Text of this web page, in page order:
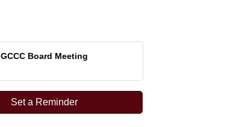
GCCC Board Meeting
Set a Reminder